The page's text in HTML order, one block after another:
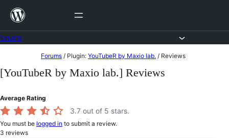
Skip
content
to
Forums / Plugin: YouTubeR by Maxio lab. / Reviews
[YouTubeR by Maxio lab.] Reviews
Average Rating
3.7 out of 5 stars.
You must be logged in to submit a review.
3 reviews